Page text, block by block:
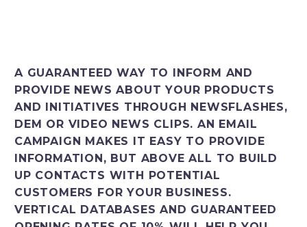
Italiano
A GUARANTEED WAY TO INFORM AND
PROVIDE NEWS ABOUT YOUR PRODUCTS
AND INITIATIVES THROUGH NEWSFLASHES,
DEM OR VIDEO NEWS CLIPS. AN EMAIL
CAMPAIGN MAKES IT EASY TO PROVIDE
INFORMATION, BUT ABOVE ALL TO BUILD
UP CONTACTS WITH POTENTIAL
CUSTOMERS FOR YOUR BUSINESS.
VERTICAL DATABASES AND GUARANTEED